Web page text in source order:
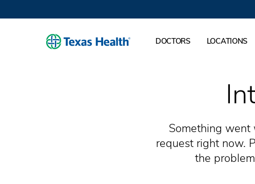
DOCTORS LOCATIONS
Something went
request right now.
the